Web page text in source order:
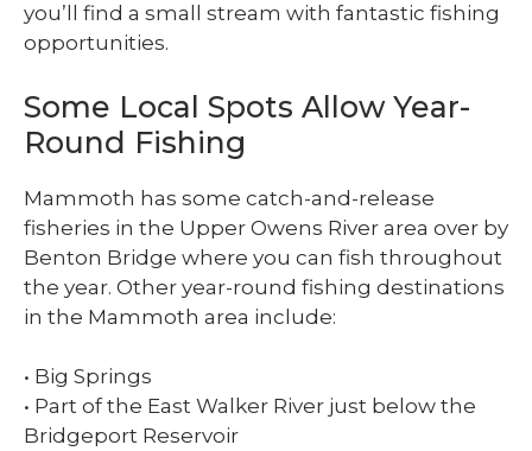
you’ll find a small stream with fantastic fishing
opportunities.
Some Local Spots Allow Year-
Round Fishing
Mammoth has some catch-and-release
fisheries in the Upper Owens River area over by
Benton Bridge where you can fish throughout
the year. Other year-round fishing destinations
in the Mammoth area include:
• Big Springs
• Part of the East Walker River just below the
Bridgeport Reservoir